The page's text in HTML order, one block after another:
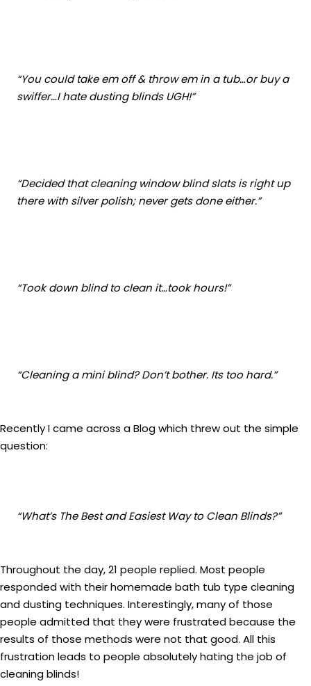
“You could take em off & throw em in a tub…or buy a
swiffer…I hate dusting blinds UGH!”
“Decided that cleaning window blind slats is right up
there with silver polish; never gets done either.”
“Took down blind to clean it…took hours!”
“Cleaning a mini blind? Don’t bother. Its too hard.”
Recently I came across a Blog which threw out the simple
question:
“What’s The Best and Easiest Way to Clean Blinds?”
Throughout the day, 21 people replied. Most people
responded with their homemade bath tub type cleaning
and dusting techniques. Interestingly, many of those
people admitted that they were frustrated because the
results of those methods were not that good. All this
frustration leads to people absolutely hating the job of
cleaning blinds!